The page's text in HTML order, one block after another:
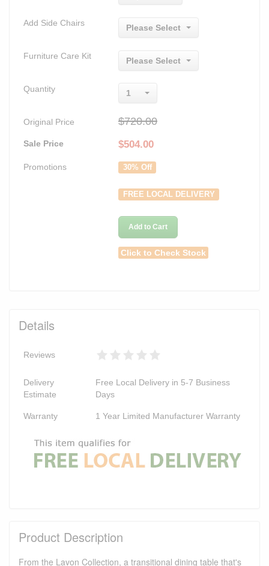
Add Side Chairs
Please Select
Furniture Care Kit
Please Select
Quantity 1
Original Price $720.00
Sale Price $504.00
Promotions 30% Off
FREE LOCAL DELIVERY
Add to Cart
Click to Check Stock
Details
Reviews
Delivery
Estimate
Free Local Delivery in 5-7 Business
Days
Warranty 1 Year Limited Manufacturer Warranty
Product Description
From the Lavon Collection, a transitional dining table that's